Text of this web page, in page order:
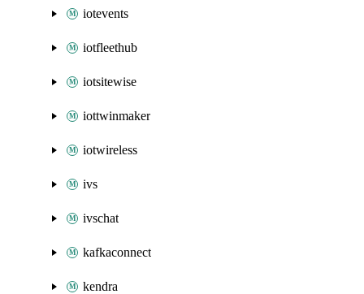
iotevents
iotfleethub
iotsitewise
iottwinmaker
iotwireless
ivs
ivschat
kafkaconnect
kendra